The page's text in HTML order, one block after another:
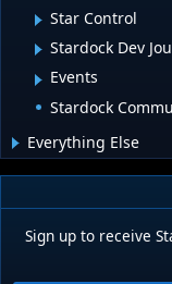
Star Control
Stardock Dev
Events
Stardock
Everything Else
Sign up to receive